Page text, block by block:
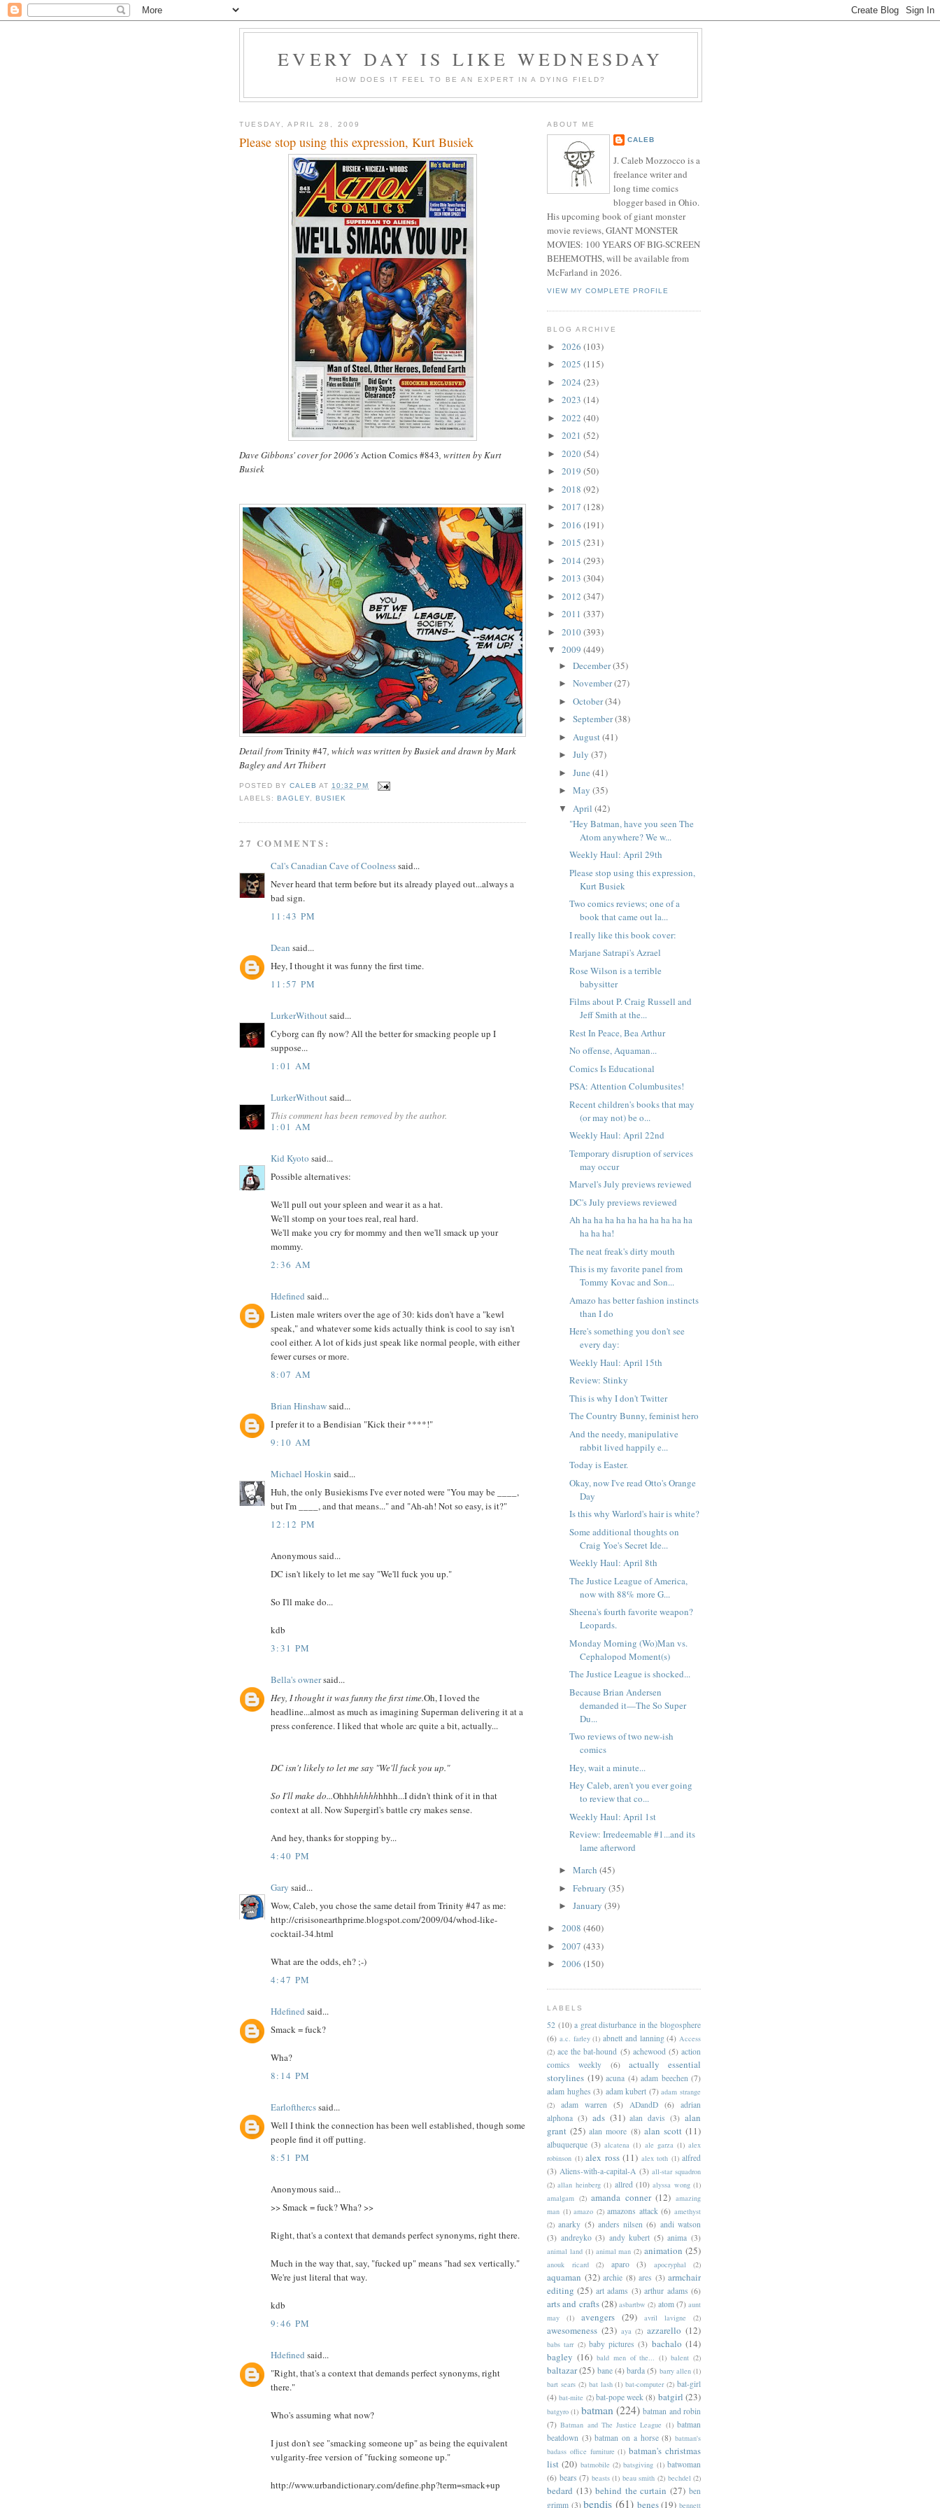
EVERY DAY IS LIKE WEDNESDAY
HOW DOES IT FEEL TO BE AN EXPERT IN A DYING FIELD?
TUESDAY, APRIL 28, 2009
Please stop using this expression, Kurt Busiek
Dave Gibbons' cover for 2006'sAction Comics #843, written by Kurt
Busiek
Detail fromTrinity #47, which was written by Busiek and drawn by Mark
Bagley and Art Thibert
POSTED BYCALEB AT 10:32 PM
LABELS:BAGLEY ,BUSIEK
27 COMMENTS:
Cal's Canadian Cave of Coolnesssaid...
Never heard that term before but its already played out...always a
bad sign.
11:43 PM
Dean said...
Hey, I thought it was funny the first time.
11:57 PM
LurkerWithout said...
Cyborg can fly now? All the better for smacking people up I
suppose...
1:01 AM
LurkerWithout said...
This comment has been removed by the author.
1:01 AM
Kid Kyoto said...
Possible alternatives:
We'll pull out your spleen and wear it as a hat.
We'll stomp on your toes real, real hard.
We'll make you cry for mommy and then we'll smack up your
mommy.
2:36 AM
Hdefined said...
Listen male writers over the age of 30: kids don't have a "kewl
speak," and whatever some kids actually think is cool to say isn't
cool either. A lot of kids just speak like normal people, with either
fewer curses or more.
8:07 AM
Brian Hinshawsaid...
I prefer it to a Bendisian "Kick their ****!"
9:10 AM
Michael Hoskin said...
Huh, the only Busiekisms I've ever noted were "You may be ____,
but I'm ____, and that means..." and "Ah-ah! Not so easy, is it?"
12:12 PM
Anonymous said...
DC isn't likely to let me say "We'll fuck you up."
So I'll make do...
kdb
3:31 PM
Bella's ownersaid...
Hey, I thought it was funny the first time.Oh, I loved the
headline...almost as much as imagining Superman delivering it at a
press conference. I liked that whole arc quite a bit, actually...
DC isn't likely to let me say "We'll fuck you up."
So I'll make do...Ohhhhhhhhhhhh...I didn't think of it in that
context at all. Now Supergirl's battle cry makes sense.
And hey, thanks for stopping by...
4:40 PM
Gary said...
Wow, Caleb, you chose the same detail from Trinity #47 as me:
http://crisisonearthprime.blogspot.com/2009/04/whod-like-
cocktail-34.html
What are the odds, eh? ;-)
4:47 PM
Hdefined said...
Smack = fuck?
Wha?
8:14 PM
Earlofthercssaid...
Well I think the connection has been well established, though some
people find it off putting.
8:51 PM
Anonymous said...
>> Smack = fuck? Wha? >>
Right, that's a context that demands perfect synonyms, right there.
Much in the way that, say, "fucked up" means "had sex vertically."
We're just literal that way.
kdb
9:46 PM
Hdefined said...
"Right, that's a context that demands perfect synonyms, right
there."
Who's assuming what now?
I just don't see "smacking someone up" as being the equivalent
vulgarity-free version of "fucking someone up."
http://www.urbandictionary.com/define.php?term=smack+up
ABOUT ME
CALEB
J. Caleb Mozzocco is a
freelance writer and
long time comics
blogger based in Ohio.
His upcoming book of giant monster
movie reviews, GIANT MONSTER
MOVIES: 100 YEARS OF BIG-SCREEN
BEHEMOTHS, will be available from
McFarland in 2026.
VIEW MY COMPLETE PROFILE
BLOG ARCHIVE
► 2026 (103)
► 2025 (115)
► 2024 (23)
► 2023 (14)
► 2022 (40)
► 2021 (52)
► 2020(54)
► 2019 (50)
► 2018 (92)
► 2017 (128)
► 2016 (191)
► 2015 (231)
► 2014 (293)
► 2013 (304)
► 2012 (347)
► 2011 (337)
► 2010(393)
▼ 2009 (449)
► December(35)
► November(27)
► October(34)
► September(38)
► August(41)
► July (37)
► June (41)
► May (35)
▼ April (42)
"Hey Batman, have you seen The
Atom anywhere? We w...
Weekly Haul: April 29th
Please stop using this expression,
Kurt Busiek
Two comics reviews; one of a
book that came out la...
I really like this book cover:
Marjane Satrapi's Azrael
Rose Wilson is a terrible
babysitter
Films about P. Craig Russell and
Jeff Smith at the...
Rest In Peace, Bea Arthur
No offense, Aquaman...
Comics Is Educational
PSA: Attention Columbusites!
Recent children's books that may
(or may not) be o...
Weekly Haul: April 22nd
Temporary disruption of services
may occur
Marvel's July previews reviewed
DC's July previews reviewed
Ah ha ha ha ha ha ha ha ha ha ha
ha ha ha!
The neat freak's dirty mouth
This is my favorite panel from
Tommy Kovac and Son...
Amazo has better fashion instincts
than I do
Here's something you don't see
every day:
Weekly Haul: April 15th
Review: Stinky
This is why I don't Twitter
The Country Bunny, feminist hero
And the needy, manipulative
rabbit lived happily e...
Today is Easter.
Okay, now I've read Otto's Orange
Day
Is this why Warlord's hair is white?
Some additional thoughts on
Craig Yoe's Secret Ide...
Weekly Haul: April 8th
The Justice League of America,
now with 88% more G...
Sheena's fourth favorite weapon?
Leopards.
Monday Morning (Wo)Man vs.
Cephalopod Moment(s)
The Justice League is shocked...
Because Brian Andersen
demanded it—The So Super
Du...
Two reviews of two new-ish
comics
Hey, wait a minute...
Hey Caleb, aren't you ever going
to review that co...
Weekly Haul: April 1st
Review: Irredeemable #1...and its
lame afterword
► March (45)
► February (35)
► January (39)
► 2008 (460)
► 2007 (433)
► 2006 (150)
LABELS
52 (10) a great disturbance in the blogosphere
(6) a.c. farley (1) abnett and lanning (4) Access
(2) ace the bat-hound (5) achewood (5) action
comics weekly
(6)
actually essential
storylines (19) acuna (4) adam beechen (7)
adam hughes (3) adam kubert (7) adam strange
(2)
adam warren (5) ADandD (6) adrian
alphona (3) ads (31) alan davis (3) alan
grant (25) alan moore (8) alan scott (11)
albuquerque (3) alcatena (1) ale garza (1) alex
robinson (1) alex ross (11) alex toth (1) alfred
(3) Aliens-with-a-capital-A (3) all-star squadron
(2) allan heinberg (1) allred (10) alyssa wong (1)
amalgam (2) amanda conner (12) amazing
man (1) amazo (2) amazons attack (6) amethyst
(2) anarky (5) anders nilsen (6) andi watson
(3) andreyko (3) andy kubert (5) anima (3)
animal land (1) animal man (2) animation (25)
anouk ricard (2) aparo (3) apocryphal (2)
aquaman (32) archie (8) ares (3) armchair
editing (25) art adams (3) arthur adams (6)
arts and crafts(28) asbartbw (2) atom (7) aunt
may
(1) avengers (29) avril lavigne (2)
awesomeness (23) aya (2) azzarello (12)
babs tarr (2) baby pictures (3) bachalo (14)
bagley (16) bald men of the... (1) balent (2)
baltazar(25) bane (4) barda (5) barry allen (1)
bart sears (2) bat lash (1) bat-computer (2) bat-girl
(4) bat-mite (2) bat-pope week (8) batgirl (23)
batgyro (1) batman (224) batman and robin
(7) Batman and The Justice League (1) batman
beatdown (3) batman on a horse (8) batman's
badass office furniture (1) batman's christmas
list (20) batmobile (2) batsgiving (1) batwoman
(6) bears (7) beasts (1) beau smith (2) bechdel (2)
bedard (13) behind the curtain (27) ben
grimm (3) bendis (61) benes (19) bennett